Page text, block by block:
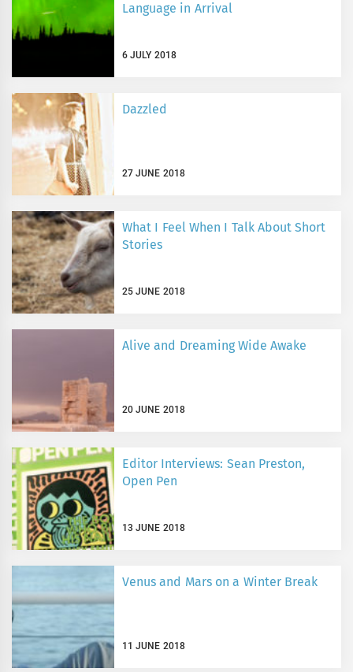
Language in Arrival
6 JULY 2018
Dazzled
27 JUNE 2018
What I Feel When I Talk About Short
Stories
25 JUNE 2018
Alive and Dreaming Wide Awake
20 JUNE 2018
Editor Interviews: Sean Preston,
Open Pen
13 JUNE 2018
Venus and Mars on a Winter Break
11 JUNE 2018